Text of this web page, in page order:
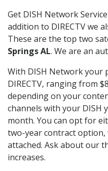
Get DISH Network
addition to DIRECTV we
These are the top two
Springs AL. We are an
With DISH Network your
DIRECTV, ranging from
depending on your
channels with your DISH
month. You can opt for
two-year contract option,
attached. Ask about our
increases.